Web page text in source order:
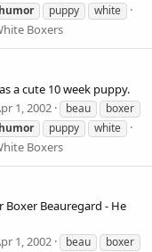
humor puppy white
Boxers
a cute 10 week puppy.
1, 2002 beau
boxer
humor puppy white
Boxers
Beauregard - He
1, 2002 beau
boxer